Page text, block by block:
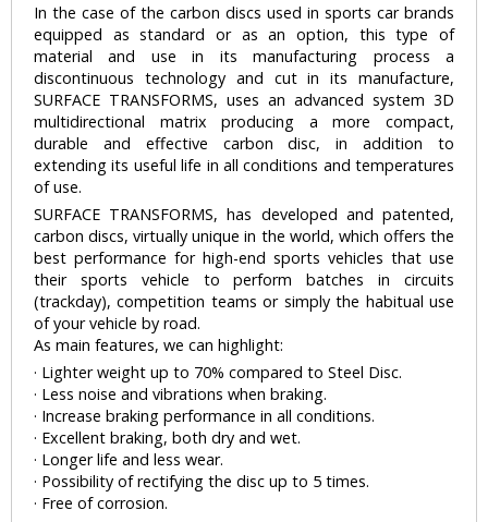
In the case of the carbon discs used in sports car brands
equipped as standard or as an option, this type of
material and use in its manufacturing process a
discontinuous technology and cut in its manufacture,
SURFACE TRANSFORMS, uses an advanced system 3D
multidirectional matrix producing a more compact,
durable and effective carbon disc, in addition to
extending its useful life in all conditions and temperatures
of use.
SURFACE TRANSFORMS, has developed and patented,
carbon discs, virtually unique in the world, which offers the
best performance for high-end sports vehicles that use
their sports vehicle to perform batches in circuits
(trackday), competition teams or simply the habitual use
of your vehicle by road.
As main features, we can highlight:
· Lighter weight up to 70% compared to Steel Disc.
· Less noise and vibrations when braking.
· Increase braking performance in all conditions.
· Excellent braking, both dry and wet.
· Longer life and less wear.
· Possibility of rectifying the disc up to 5 times.
· Free of corrosion.